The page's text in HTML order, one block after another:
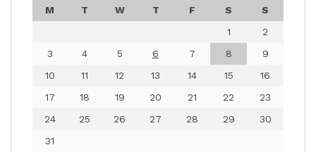
M T W T F S
S
1
2
3
4 5 6 7 8
9
10
11 12 13 14 15
16
17
18 19 20 21 22
23
24
25 26 27 28 29
30
31